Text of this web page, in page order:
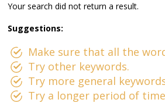
Your search did not return a result.
Suggestions:
Make sure that all the
Try other keywords.
Try more general
Try a longer period of